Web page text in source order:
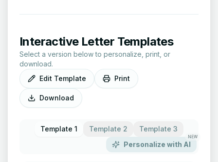
Interactive Letter Templates
Select a version below to personalize, print, or
download.
Edit Template
Print
Download
Template 1 Template 2
Template 3
Personalize with AI
NEW